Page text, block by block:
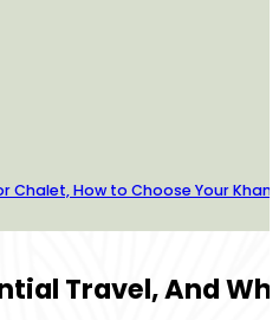
Chalet, How to Choose Your
Travel, And